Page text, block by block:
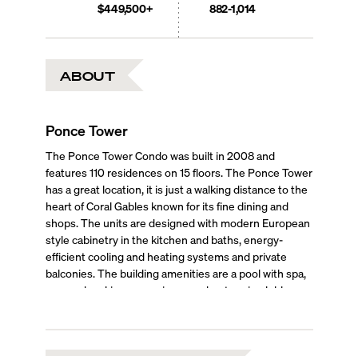
$449,500+
882-1,014
ABOUT
Ponce Tower
The Ponce Tower Condo was built in 2008 and
features 110 residences on 15 floors. The Ponce Tower
has a great location, it is just a walking distance to the
heart of Coral Gables known for its fine dining and
shops. The units are designed with modern European
style cabinetry in the kitchen and baths, energy-
efficient cooling and heating systems and private
balconies. The building amenities are a pool with spa,
covered parking, a concierge and a stunning lobby.